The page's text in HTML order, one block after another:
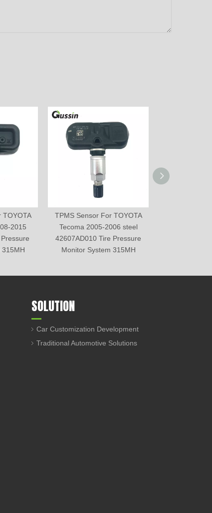
TOYOTA
2015
315MH
TPMS Sensor For TOYOTA
Tecoma 2005-2006 steel
42607AD010 Tire Pressure
Monitor System 315MH
SOLUTION
Car Customization Development
Traditional Automotive Solutions